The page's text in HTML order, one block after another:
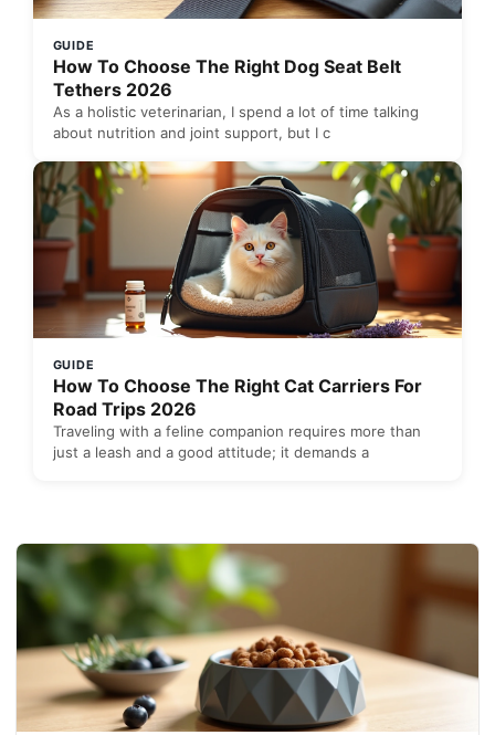
GUIDE
How To Choose The Right Dog Seat Belt
Tethers 2026
As a holistic veterinarian, I spend a lot of time talking
about nutrition and joint support, but I c
GUIDE
How To Choose The Right Cat Carriers For
Road Trips 2026
Traveling with a feline companion requires more than
just a leash and a good attitude; it demands a